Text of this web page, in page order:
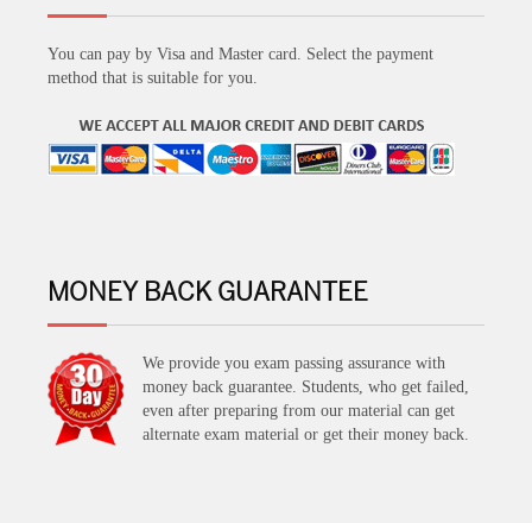
You can pay by Visa and Master card. Select the payment
method that is suitable for you.
MONEY BACK GUARANTEE
We provide you exam passing assurance with
money back guarantee. Students, who get failed,
even after preparing from our material can get
alternate exam material or get their money back.